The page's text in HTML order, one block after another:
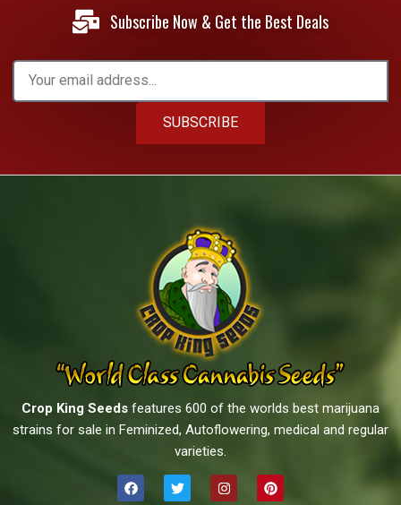
Subscribe Now & Get the Best Deals
SUBSCRIBE
Crop King Seeds features 600 of the worlds best marijuana
strains for sale in Feminized, Autoflowering, medical and regular
varieties.